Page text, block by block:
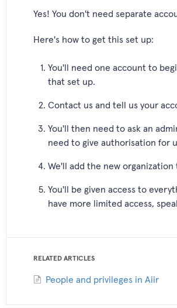
Yes! You don't need separate
Here's how to get this set up:
You'll need one account to
that set up.
Contact us and tell us your
You'll then need to ask an
need to give authorisation for
We'll add the new
You'll be given access to
have more limited access,
RELATED ARTICLES
People and privileges in Aiir